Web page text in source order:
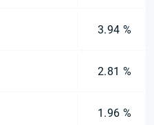
3.94 %
2.81 %
1.96 %